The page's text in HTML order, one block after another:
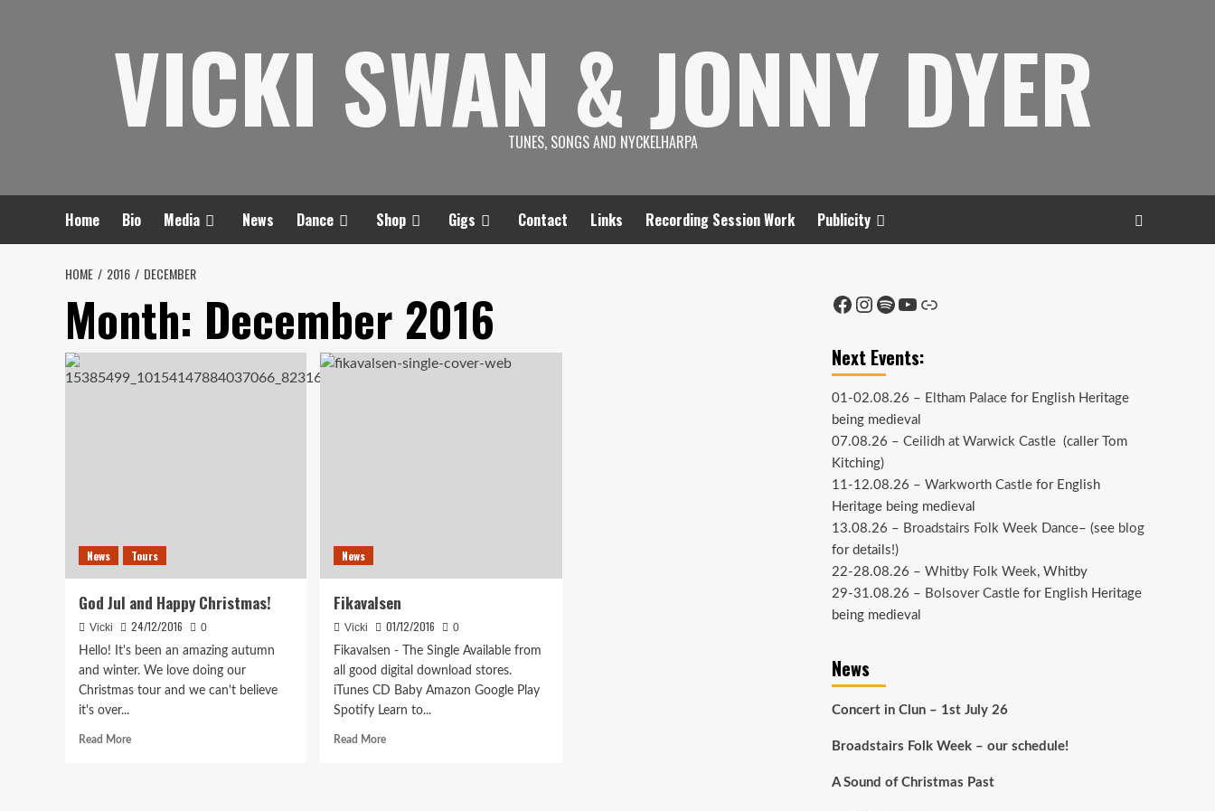
VICKI SWAN & JONNY DYER
TUNES, SONGS AND NYCKELHARPA
Home Bio Media News Dance Shop Gigs Contact Links Recording Session Work Publicity
HOME 2016 DECEMBER
Month: December 2016
News Tours
God Jul and Happy Christmas!
Vicki 24/12/2016
0
Hello! It's been an amazing autumn
and winter. We love doing our
Christmas tour and we can't believe
it's over...
Read MoreRead
News
Fikavalsen
Vicki 01/12/2016
0
Fikavalsen - The Single Available from
all good digital download stores.
iTunes CD Baby Amazon Google Play
Spotify Learn to...
Read MoreRead
Facebook
Instagram
Spotify
YouTube
Link
Next Events:
01-02.08.26 – Eltham Palacefor English Heritage
being medieval
07.08.26 – Ceilidh at Warwick Castle(caller Tom
Kitching)
11-12.08.26 – Warkworth Castlefor English
Heritage being medieval
13.08.26 – Broadstairs Folk Week Dance– (see blog
for details!)
22-28.08.26 – Whitby Folk Week, Whitby
29-31.08.26 – Bolsover Castlefor English Heritage
being medieval
News
Concert in Clun – 1st July 26
Broadstairs Folk Week – our schedule!
A Sound of Christmas Past